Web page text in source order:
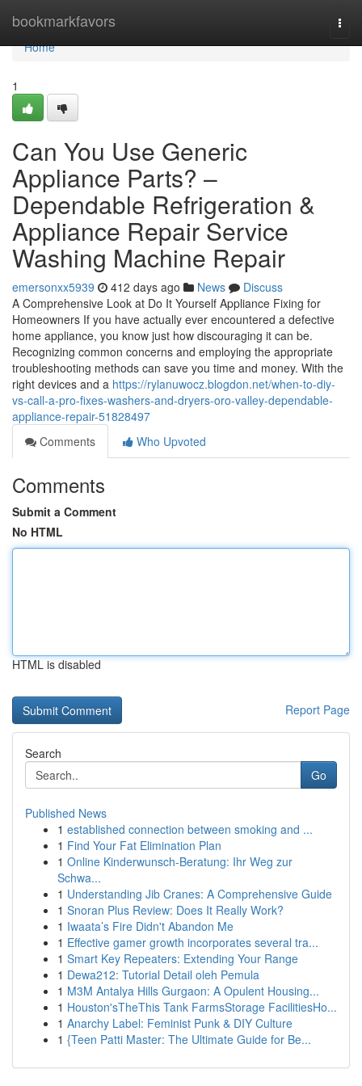
bookmarkfavors
Home
Home
1
Can You Use Generic
Appliance Parts? –
Dependable Refrigeration &
Appliance Repair Service
Washing Machine Repair
emersonxx5939 412 days ago News
Discuss
A Comprehensive Look at Do It Yourself Appliance Fixing for
Homeowners If you have actually ever encountered a defective
home appliance, you know just how discouraging it can be.
Recognizing common concerns and employing the appropriate
troubleshooting methods can save you time and money. With the
right devices and a https://rylanuwocz.blogdon.net/when-to-diy-
vs-call-a-pro-fixes-washers-and-dryers-oro-valley-dependable-
appliance-repair-51828497
Comments
Who Upvoted
Comments
Submit a Comment
No HTML
HTML is disabled
Report Page
Search
Go
Published News
1 established connection between smoking and ...
1 Find Your Fat Elimination Plan
1 Online Kinderwunsch-Beratung: Ihr Weg zur
Schwa...
1 Understanding Jib Cranes: A Comprehensive Guide
1 Snoran Plus Review: Does It Really Work?
1 Iwaata’s Fire Didn't Abandon Me
1 Effective gamer growth incorporates several tra...
1 Smart Key Repeaters: Extending Your Range
1 Dewa212: Tutorial Detail oleh Pemula
1 M3M Antalya Hills Gurgaon: A Opulent Housing...
1 Houston'sTheThis Tank FarmsStorage FacilitiesHo...
1 Anarchy Label: Feminist Punk & DIY Culture
1 {Teen Patti Master: The Ultimate Guide for Be...